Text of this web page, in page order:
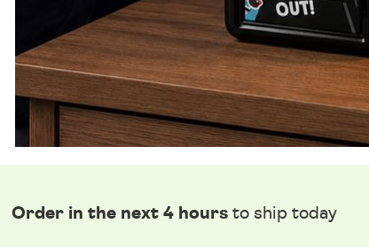
Order in the next 4 hoursto ship today